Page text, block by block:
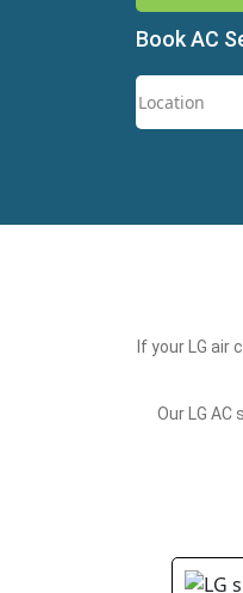
Book AC
If your LG
Our LG